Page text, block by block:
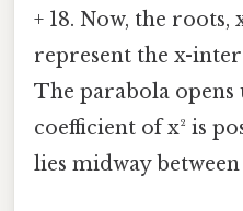
+ 18. Now, the roots,
represent the x-
The parabola opens
coefficient of x² is
lies midway